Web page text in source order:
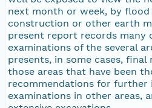
next month or week, by flood
construction or other earth
present report records many
examinations of the several
presents, in some cases,
those areas that have been
recommendations for
examinations in other areas,